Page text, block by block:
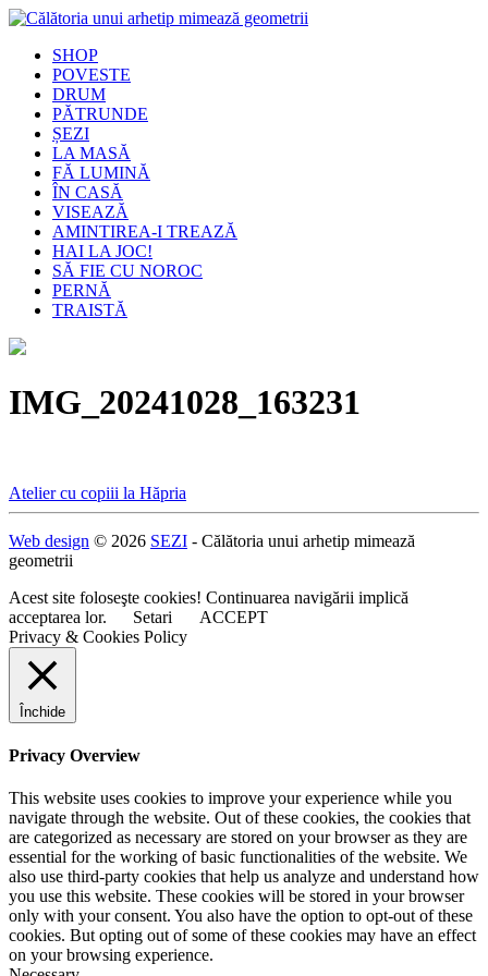
SHOP
POVESTE
DRUM
PĂTRUNDE
ȘEZI
LA MASĂ
FĂ LUMINĂ
ÎN CASĂ
VISEAZĂ
AMINTIREA-I TREAZĂ
HAI LA JOC!
SĂ FIE CU NOROC
PERNĂ
TRAISTĂ
IMG_20241028_163231
Navigare
articole
Atelier cu copiii la Hăpria
Web design © 2026 SEZI - Călătoria unui arhetip mimează
geometrii
Acest site foloseşte cookies! Continuarea navigării implică
acceptarea lor.
Setari
ACCEPT
Privacy & Cookies Policy
Închide
Privacy Overview
This website uses cookies to improve your experience while you
navigate through the website. Out of these cookies, the cookies that
are categorized as necessary are stored on your browser as they are
essential for the working of basic functionalities of the website. We
also use third-party cookies that help us analyze and understand how
you use this website. These cookies will be stored in your browser
only with your consent. You also have the option to opt-out of these
cookies. But opting out of some of these cookies may have an effect
on your browsing experience.